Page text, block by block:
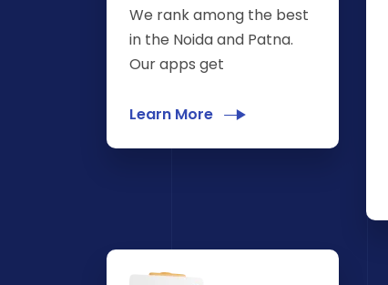
We rank among the best
in the Noida and Patna.
Our apps get
Learn More